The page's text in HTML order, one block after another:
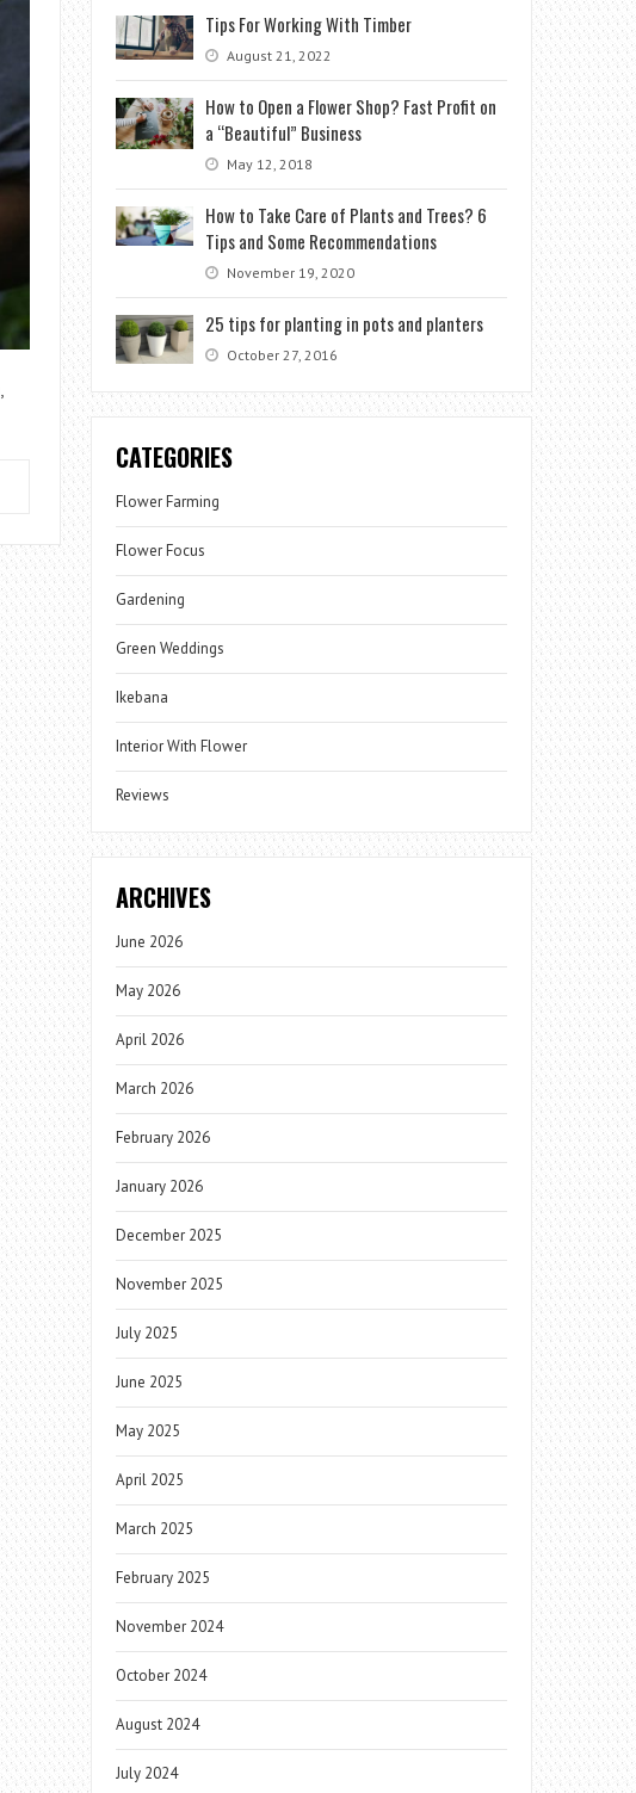
Tips For Working With Timber
August 21, 2022
How to Open a Flower Shop? Fast Profit on
a “Beautiful” Business
May 12, 2018
How to Take Care of Plants and Trees? 6
Tips and Some Recommendations
November 19, 2020
25 tips for planting in pots and planters
October 27, 2016
CATEGORIES
Flower Farming
Flower Focus
Gardening
Green Weddings
Ikebana
Interior With Flower
Reviews
ARCHIVES
June 2026
May 2026
April 2026
March 2026
February 2026
January 2026
December 2025
November 2025
July 2025
June 2025
May 2025
April 2025
March 2025
February 2025
November 2024
October 2024
August 2024
July 2024